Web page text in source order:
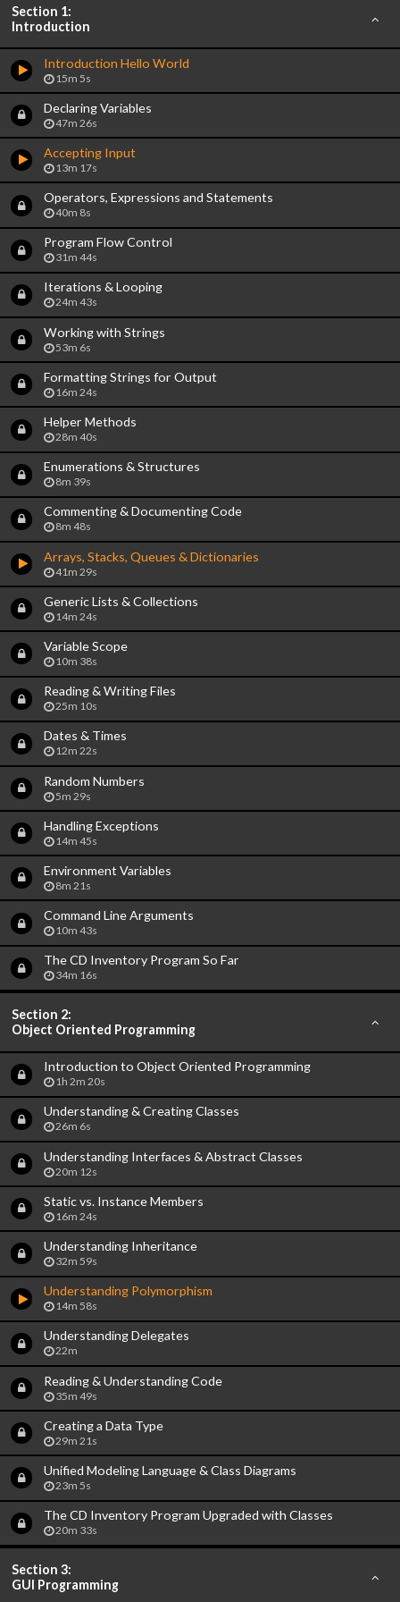
Section 1:
Introduction
Introduction Hello World
15m 5s
Declaring Variables
47m 26s
Accepting Input
13m 17s
Operators, Expressions and Statements
40m 8s
Program Flow Control
31m 44s
Iterations & Looping
24m 43s
Working with Strings
53m 6s
Formatting Strings for Output
16m 24s
Helper Methods
28m 40s
Enumerations & Structures
8m 39s
Commenting & Documenting Code
8m 48s
Arrays, Stacks, Queues & Dictionaries
41m 29s
Generic Lists & Collections
14m 24s
Variable Scope
10m 38s
Reading & Writing Files
25m 10s
Dates & Times
12m 22s
Random Numbers
5m 29s
Handling Exceptions
14m 45s
Environment Variables
8m 21s
Command Line Arguments
10m 43s
The CD Inventory Program So Far
34m 16s
Section 2:
Object Oriented Programming
Introduction to Object Oriented Programming
1h 2m 20s
Understanding & Creating Classes
26m 6s
Understanding Interfaces & Abstract Classes
20m 12s
Static vs. Instance Members
16m 24s
Understanding Inheritance
32m 59s
Understanding Polymorphism
14m 58s
Understanding Delegates
22m
Reading & Understanding Code
35m 49s
Creating a Data Type
29m 21s
Unified Modeling Language & Class Diagrams
23m 5s
The CD Inventory Program Upgraded with Classes
20m 33s
Section 3:
GUI Programming